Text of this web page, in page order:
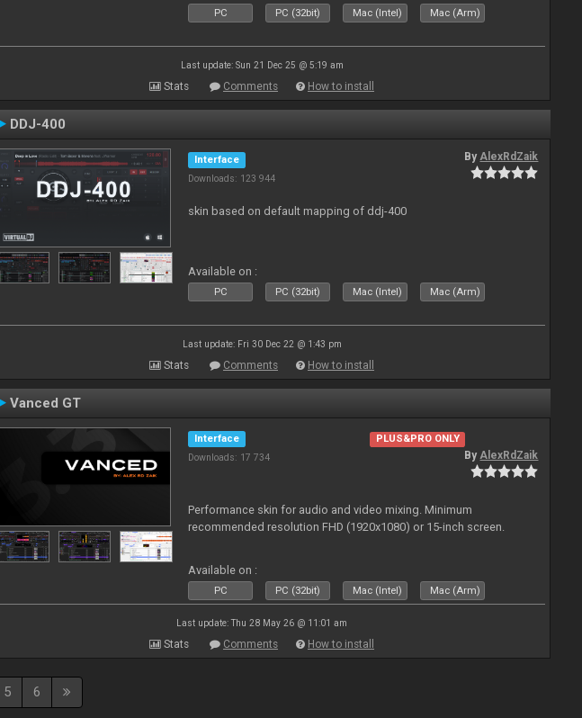
PC PC (32bit) Mac (Intel) Mac (Arm)
Last update: Sun 21 Dec 25 @ 5:19 am
Stats Comments How to install
DDJ-400
Interface
Downloads: 123 944
ByAlexRdZaik
skin based on default mapping of ddj-400
Available on :
PC PC (32bit) Mac (Intel) Mac (Arm)
Last update: Fri 30 Dec 22 @ 1:43 pm
Stats Comments How to install
Vanced GT
Interface
Downloads: 17 734
PLUS&PRO ONLY
By AlexRdZaik
Performance skin for audio and video mixing. Minimum
recommended resolution FHD (1920x1080) or 15-inch screen.
Available on :
PC PC (32bit) Mac (Intel) Mac (Arm)
Last update: Thu 28 May 26 @ 11:01 am
Stats Comments How to install
5 6